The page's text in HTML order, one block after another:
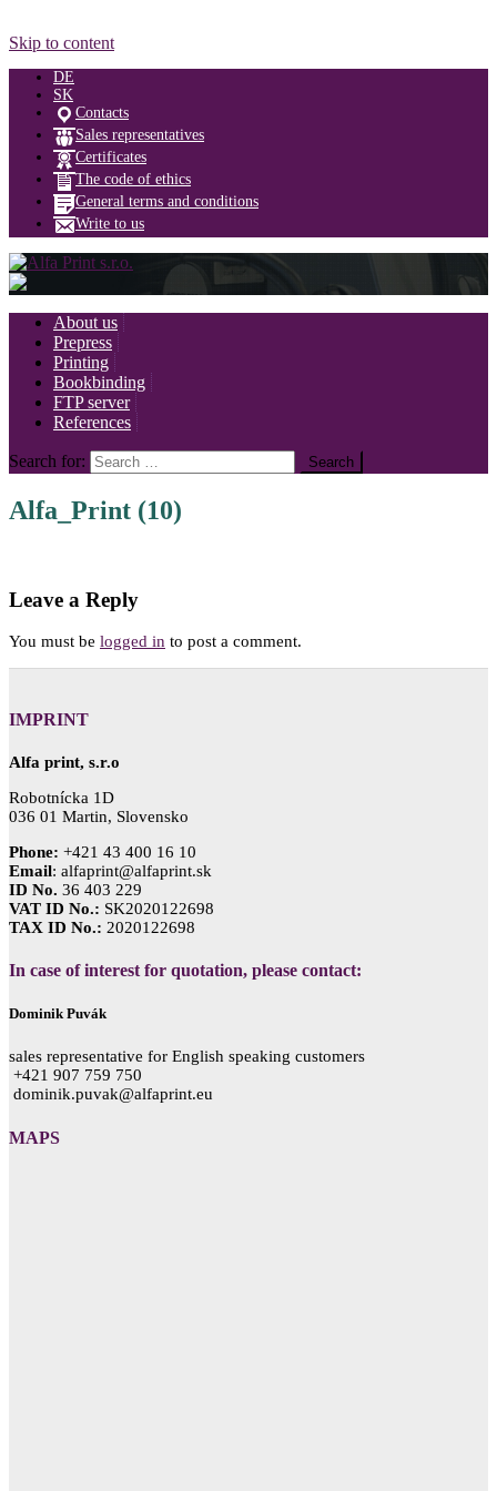
Skip to content
DE
SK
Contacts
Sales representatives
Certificates
The code of ethics
General terms and conditions
Write to us
About us
Prepress
Printing
Bookbinding
FTP server
References
Search for:
Alfa_Print (10)
Leave a Reply
You must be logged in to post a comment.
IMPRINT
Alfa print, s.r.o
Robotnícka 1D
036 01 Martin, Slovensko
Phone: +421 43 400 16 10
Email: alfaprint@alfaprint.sk
ID No. 36 403 229
VAT ID No.: SK2020122698
TAX ID No.: 2020122698
In case of interest for quotation, please contact:
Dominik Puvák
sales representative for English speaking customers
+421 907 759 750
dominik.puvak@alfaprint.eu
MAPS